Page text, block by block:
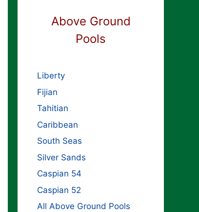
Above Ground
Pools
Liberty
Fijian
Tahitian
Caribbean
South Seas
Silver Sands
Caspian 54
Caspian 52
All Above Ground Pools